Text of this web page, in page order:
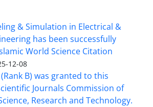
& Simulation in Electrical &
has been successfully
World Science Citation
12-08
B) was granted to this
Journals Commission of
Research and Technology.